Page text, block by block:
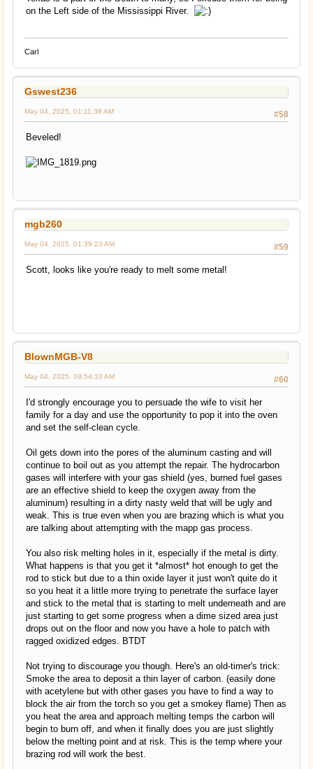
on the Left side of the Mississippi River.
Carl
Gswest236
#58
May 04, 2025, 01:11:38 AM
Beveled!
mgb260
#59
May 04, 2025, 01:39:23 AM
Scott, looks like you're ready to melt some metal!
BlownMGB-V8
#60
May 04, 2025, 09:54:10 AM
I'd strongly encourage you to persuade the wife to visit her
family for a day and use the opportunity to pop it into the oven
and set the self-clean cycle.
Oil gets down into the pores of the aluminum casting and will
continue to boil out as you attempt the repair. The hydrocarbon
gases will interfere with your gas shield (yes, burned fuel gases
are an effective shield to keep the oxygen away from the
aluminum) resulting in a dirty nasty weld that will be ugly and
weak. This is true even when you are brazing which is what you
are talking about attempting with the mapp gas process.
You also risk melting holes in it, especially if the metal is dirty.
What happens is that you get it *almost* hot enough to get the
rod to stick but due to a thin oxide layer it just won't quite do it
so you heat it a little more trying to penetrate the surface layer
and stick to the metal that is starting to melt underneath and are
just starting to get some progress when a dime sized area just
drops out on the floor and now you have a hole to patch with
ragged oxidized edges. BTDT
Not trying to discourage you though. Here's an old-timer's trick:
Smoke the area to deposit a thin layer of carbon. (easily done
with acetylene but with other gases you have to find a way to
block the air from the torch so you get a smokey flame) Then as
you heat the area and approach melting temps the carbon will
begin to burn off, and when it finally does you are just slightly
below the melting point and at risk. This is the temp where your
brazing rod will work the best.